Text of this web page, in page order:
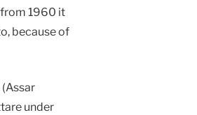
1960 it
because of
under